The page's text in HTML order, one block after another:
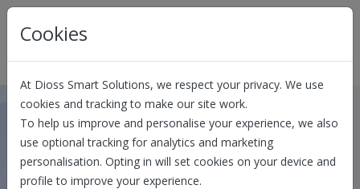
Skip navigation
Cookies
At Dioss Smart Solutions, we respect your privacy. We use
cookies and tracking to make our site work.
To help us improve and personalise your experience, we also
use optional tracking for analytics and marketing
personalisation. Opting in will set cookies on your device and
profile to improve your experience.
Dioss eID Middleware FAQ
DOWNLOAD & INSTALL SUPPORT
CARD READERS FAQ